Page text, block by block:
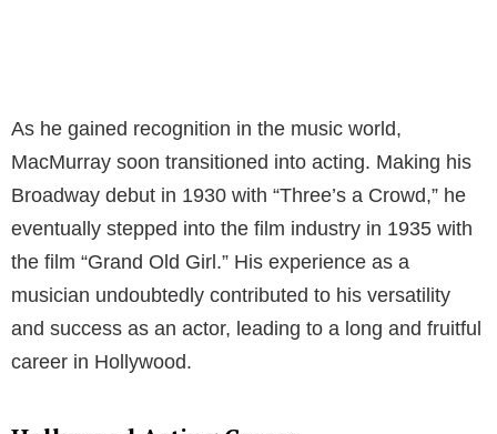
As he gained recognition in the music world,
MacMurray soon transitioned into acting. Making his
Broadway debut in 1930 with “Three’s a Crowd,” he
eventually stepped into the film industry in 1935 with
the film “Grand Old Girl.” His experience as a
musician undoubtedly contributed to his versatility
and success as an actor, leading to a long and fruitful
career in Hollywood.